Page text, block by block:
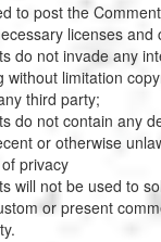
to post the
licenses and
do not invade any
without limitation
third party;
do not contain any
or otherwise
privacy
will not be used to
or present